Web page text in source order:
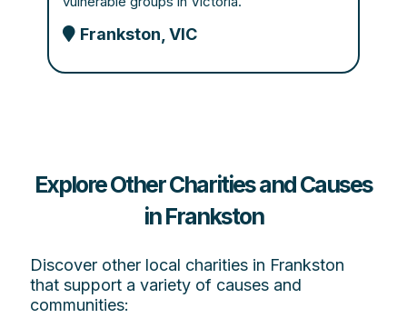
Frankston, VIC
Explore Other Charities and Causes
in Frankston
Discover other local charities in Frankston
that support a variety of causes and
communities: